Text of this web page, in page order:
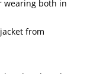
wearing both in
from